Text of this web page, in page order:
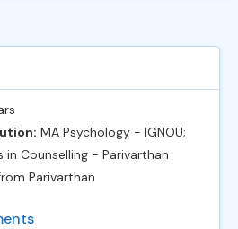
MA Psychology - IGNOU;
in Counselling - Parivarthan
Parivarthan